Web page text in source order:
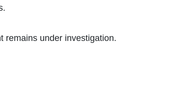
remains under investigation.